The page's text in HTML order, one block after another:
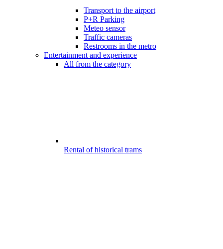
Transport to the airport
P+R Parking
Meteo sensor
Traffic cameras
Restrooms in the metro
Entertainment and experience
All from the category
Rental of historical trams